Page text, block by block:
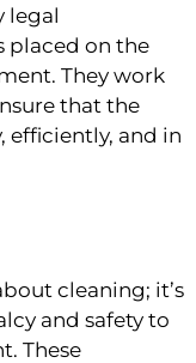
legal
placed on the
They work
that the
efficiently, and in
cleaning; it’s
and safety to
These